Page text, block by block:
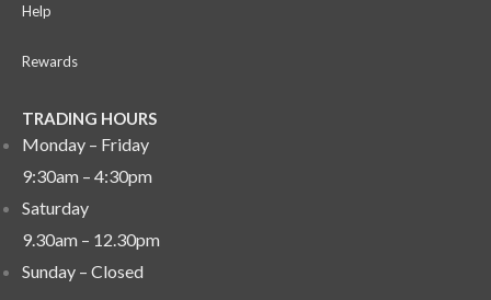
Help
Rewards
TRADING HOURS
Monday – Friday
9:30am – 4:30pm
Saturday
9.30am – 12.30pm
Sunday – Closed